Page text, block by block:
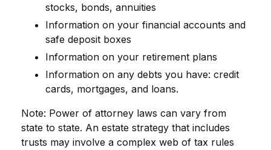
stocks, bonds, annuities
Information on your financial accounts and
safe deposit boxes
Information on your retirement plans
Information on any debts you have: credit
cards, mortgages, and loans.
Note: Power of attorney laws can vary from
state to state. An estate strategy that includes
trusts may involve a complex web of tax rules